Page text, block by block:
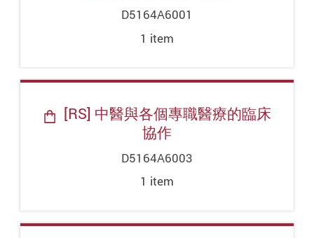
D5164A6001
1 item
[RS] 中醫與各個專職醫療的臨床
協作
D5164A6003
1 item